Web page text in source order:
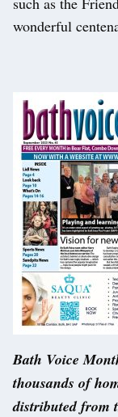
wonderful
Bath Voice
thousands of
distributed from